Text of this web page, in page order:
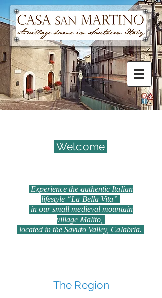
Welcome
Experience the authentic Italian
lifestyle “La Bella Vita”
in our small medieval mountain
village Malito,
located in the Savuto Valley, Calabria.
The Region